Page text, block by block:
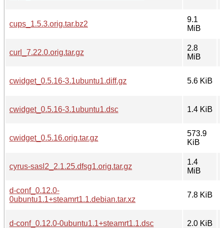
cups_1.5.3.orig.tar.bz2
9.1
MiB
curl_7.22.0.orig.tar.gz
2.8
MiB
cwidget_0.5.16-3.1ubuntu1.diff.gz 5.6 KiB
cwidget_0.5.16-3.1ubuntu1.dsc 1.4 KiB
cwidget_0.5.16.orig.tar.gz
573.9
KiB
cyrus-sasl2_2.1.25.dfsg1.orig.tar.gz
1.4
MiB
d-conf_0.12.0-
0ubuntu1.1+steamrt1.1.debian.tar.xz
7.8 KiB
d-conf_0.12.0-0ubuntu1.1+steamrt1.1.dsc 2.0 KiB